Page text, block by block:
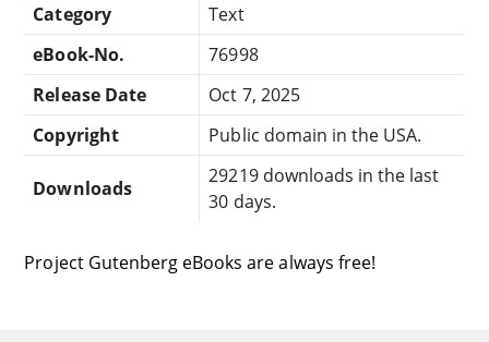
Category
Text
eBook-No.
76998
Release Date
Oct 7, 2025
Copyright
Public domain in the USA.
Downloads
29219 downloads in the last
30 days.
Project Gutenberg eBooks are always free!